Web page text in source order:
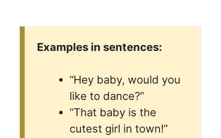
Examples in sentences:
“Hey baby, would you
like to dance?”
“That baby is the
cutest girl in town!”